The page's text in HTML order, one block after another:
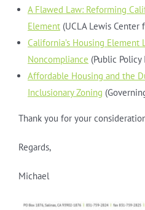
A Flawed Law: Reforming
Element(UCLA Lewis Center
California’s Housing Element
Noncompliance (Public
Affordable Housing and the
Inclusionary Zoning
Thank you for your
Regards,
Michael